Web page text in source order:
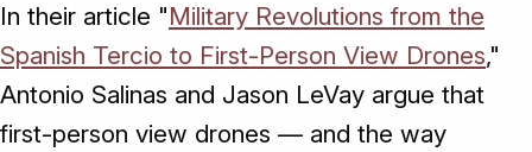
In their article "Military Revolutions from the
Spanish Tercio to First-Person View Drones,"
Antonio Salinas and Jason LeVay argue that
first-person view drones — and the way